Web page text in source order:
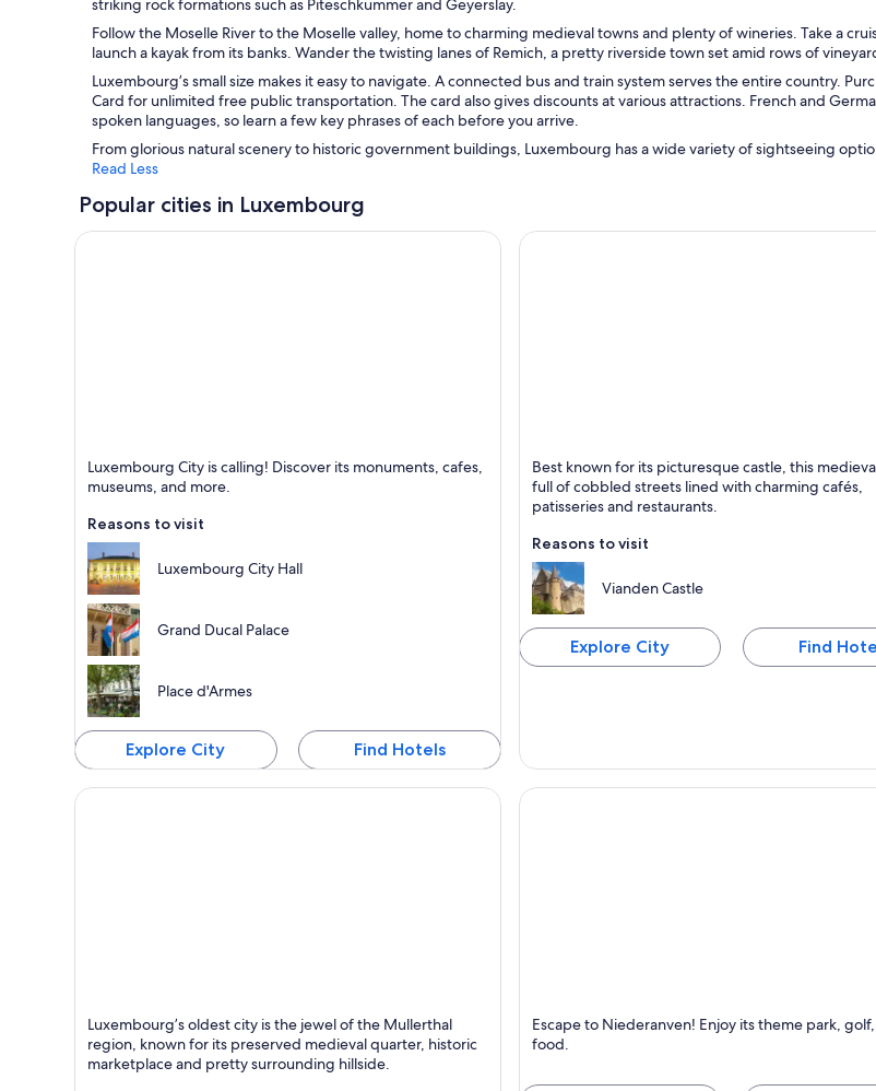
striking rock formations such as Piteschkummer and Geyerslay.
Follow the Moselle River to the Moselle valley, home to charming medieval towns and plenty of wineries. Take a
launch a kayak from its banks. Wander the twisting lanes of Remich, a pretty riverside town set amid rows of
Luxembourg’s small size makes it easy to navigate. A connected bus and train system serves the entire country.
Card for unlimited free public transportation. The card also gives discounts at various attractions. French and
spoken languages, so learn a few key phrases of each before you arrive.
From glorious natural scenery to historic government buildings, Luxembourg has a wide variety of sightseeing
Read Less
Popular cities in Luxembourg
Luxembourg City
Known for Historical, Business and Shopping
Luxembourg City is calling! Discover its monuments, cafes,
museums, and more.
Reasons to visit
Luxembourg City Hall
Grand Ducal Palace
Place d'Armes
Explore City Find Hotels
Vianden
Known for Historical, Castle and Rivers
Best known for its picturesque castle, this
full of cobbled streets lined with charming cafés,
patisseries and restaurants.
Reasons to visit
Vianden Castle
Explore City Find
Known for Relaxing, Forests and Biking
Luxembourg’s oldest city is the jewel of the Mullerthal
region, known for its preserved medieval quarter, historic
marketplace and pretty surrounding hillside.
Known for Business, Family-friendly and
Escape to Niederanven! Enjoy its theme park,
food.